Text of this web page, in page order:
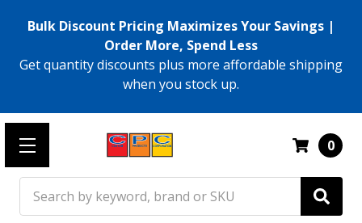
Bulk Discount Pricing Maximizes Your Savings |
Order More, Spend Less
Get quantity discounts plus more affordable shipping
when you stock up.
0